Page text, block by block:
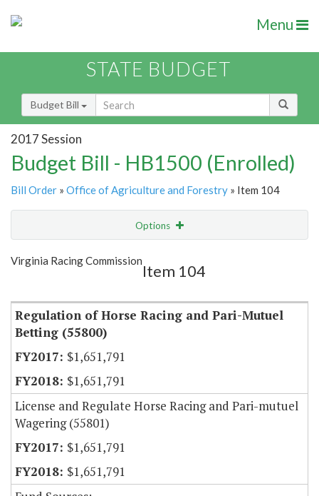
Menu
STATE BUDGET
Budget Bill
2017 Session
Budget Bill - HB1500 (Enrolled)
Bill Order » Office of Agriculture and Forestry » Item 104
Options
Show Highlight
Virginia Racing Commission
Item 104
Regulation of Horse Racing and Pari-Mutuel
Betting (55800)
$1,651,791
$1,651,791
License and Regulate Horse Racing and Pari-mutuel
Wagering (55801)
$1,651,791
$1,651,791